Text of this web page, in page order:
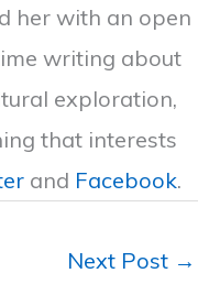
her with an open
writing about
exploration,
that interests
and Facebook.
Next Post →